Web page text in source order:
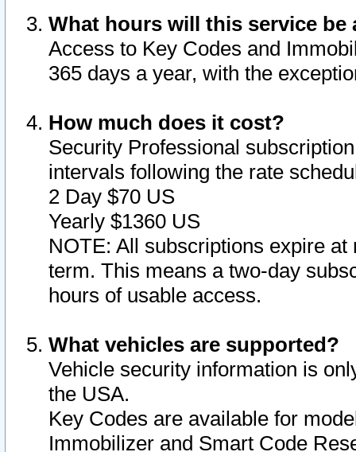
What hours will this service be
Access to Key Codes and
365 days a year, with the
How much does it cost?
Security Professional
intervals following the rate
2 Day $70 US
Yearly $1360 US
NOTE: All subscriptions expire
term. This means a two-day
hours of usable access.
What vehicles are supported?
Vehicle security information is
the USA.
Key Codes are available for
Immobilizer and Smart Code